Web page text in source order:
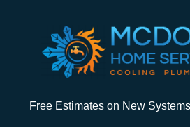
Free Estimates on New